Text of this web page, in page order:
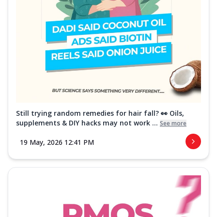
Still trying random remedies for hair fall? 👀 Oils,
supplements & DIY hacks may not work ... See more
19 May, 2026 12:41 PM